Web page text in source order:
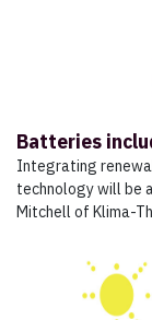
Batteries
Integrating
technology will be
Mitchell of Klima-